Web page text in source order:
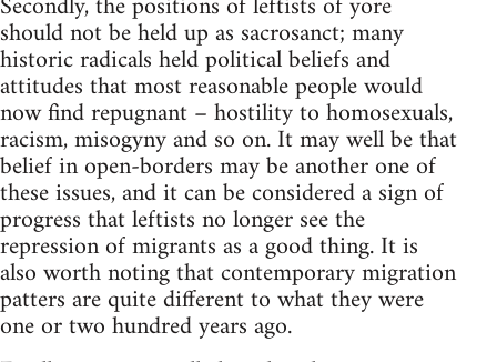
should not be held up as sacrosanct; many
historic radicals held political beliefs and
attitudes that most reasonable people would
now find repugnant – hostility to homosexuals,
racism, misogyny and so on. It may well be that
belief in open-borders may be another one of
these issues, and it can be considered a sign of
progress that leftists no longer see the
repression of migrants as a good thing. It is
also worth noting that contemporary migration
patters are quite different to what they were
one or two hundred years ago.